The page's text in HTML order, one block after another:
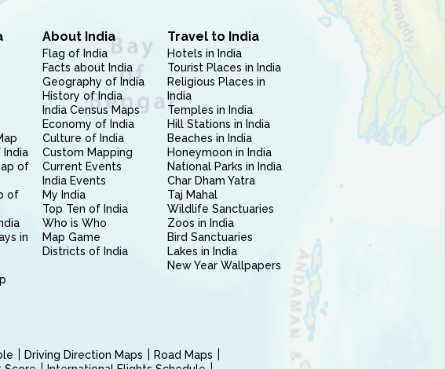
of
of
in
About India
Flag of India
Facts about India
Geography of India
History of India
India Census Maps
Economy of India
Culture of India
Custom Mapping
Current Events
India Events
My India
Top Ten of India
Who is Who
Map Game
Districts of India
Travel to India
Hotels in India
Tourist Places in India
Religious Places in
India
Temples in India
Hill Stations in India
Beaches in India
Honeymoon in India
National Parks in India
Char Dham Yatra
Taj Mahal
Wildlife Sanctuaries
Zoos in India
Bird Sanctuaries
Lakes in India
New Year Wallpapers
Driving Direction Maps
Road Maps